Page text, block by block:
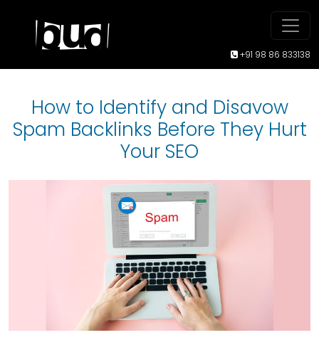
+91 98 86 833138
How to Identify and Disavow
Spam Backlinks Before They Hurt
Your SEO